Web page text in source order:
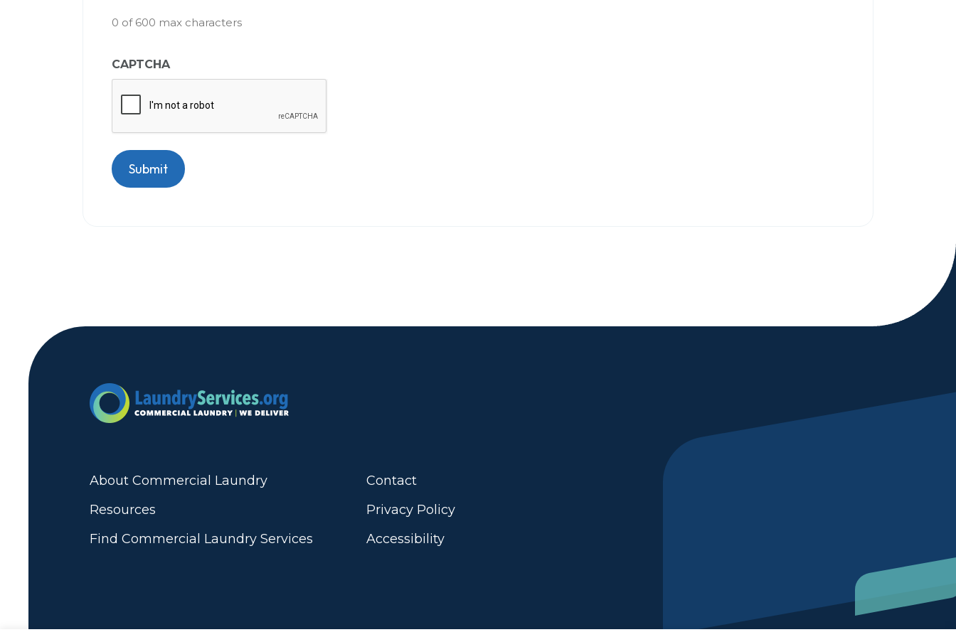
0 of 600 max characters
CAPTCHA
About Commercial Laundry
Resources
Find Commercial Laundry Services
Contact
Privacy Policy
Accessibility